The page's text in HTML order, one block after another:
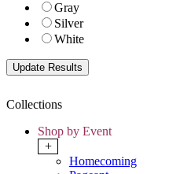
Gray
Silver
White
Collections
Shop by Event
+
Homecoming